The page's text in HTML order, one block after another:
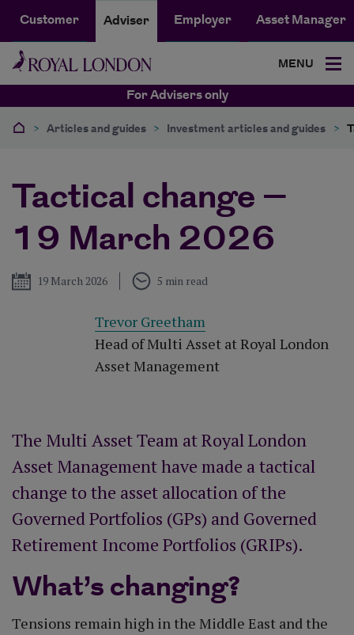
Customer Adviser Employer Asset Manager
MENU
For Advisers only
> Articles and guides > Investment articles and guides >
Tactical change –
19 March 2026
Published
19 March 2026 5 min read
Trevor Greetham
Head of Multi Asset at Royal London
Asset Management
The Multi Asset Team at Royal London
Asset Management have made a tactical
change to the asset allocation of the
Governed Portfolios (GPs) and Governed
Retirement Income Portfolios (GRIPs).
What’s changing?
Tensions remain high in the Middle East and the